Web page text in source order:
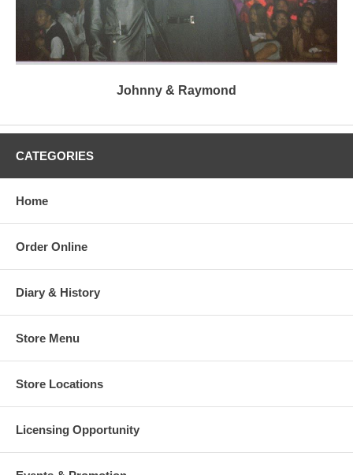
Johnny & Raymond
CATEGORIES
Home
Order Online
Diary & History
Store Menu
Store Locations
Licensing Opportunity